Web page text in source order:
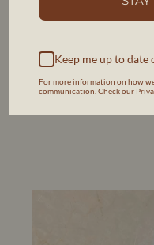
and commences
with fair, pre-agreed
MORE
Keep me up to date
For more information on how
communication. Check our